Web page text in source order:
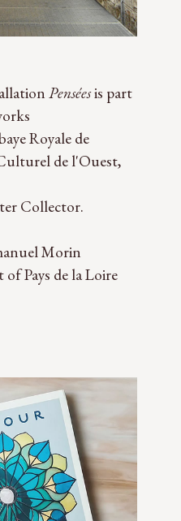
Penséesis part
Royale de
de l'Ouest,
Collector.
Morin
Pays de la Loire